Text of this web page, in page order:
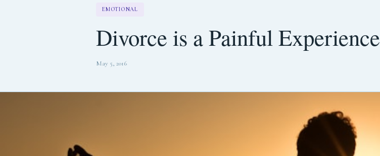
EMOTIONAL
Divorce is a Painful Experience
May 5, 2016